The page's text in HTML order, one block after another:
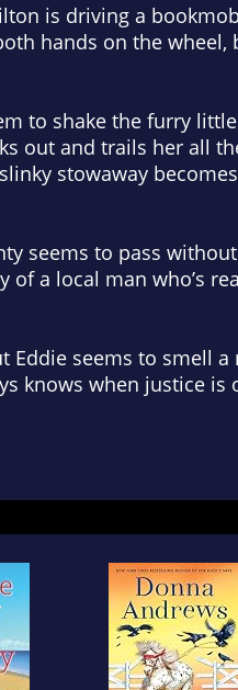
is driving a
hands on the wheel,
to shake the furry
out and trails her all
stowaway
seems to pass
a local man who’s
seems to smell a
knows when justice is